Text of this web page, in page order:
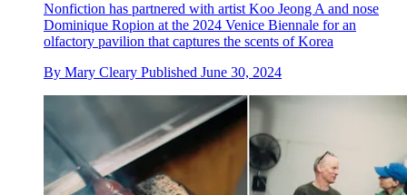
Nonfiction has partnered with artist Koo Jeong A and nose
Dominique Ropion at the 2024 Venice Biennale for an
olfactory pavilion that captures the scents of Korea
By Mary Cleary Published June 30, 2024